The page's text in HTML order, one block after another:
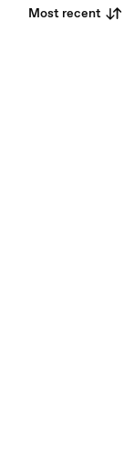
Most recent